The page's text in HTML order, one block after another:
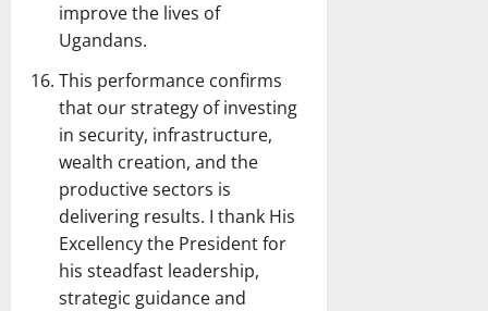
improve the lives of
Ugandans.
This performance confirms
that our strategy of investing
in security, infrastructure,
wealth creation, and the
productive sectors is
delivering results. I thank His
Excellency the President for
his steadfast leadership,
strategic guidance and